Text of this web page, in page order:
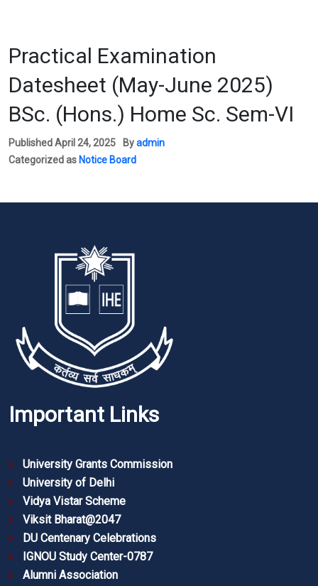
Practical Examination
Datesheet (May-June 2025)
BSc. (Hons.) Home Sc. Sem-VI
PublishedApril 24, 2025 Byadmin
Categorized as Notice Board
Important Links
University Grants Commission
University of Delhi
Vidya Vistar Scheme
Viksit Bharat@2047
DU Centenary Celebrations
IGNOU Study Center-0787
Alumni Association